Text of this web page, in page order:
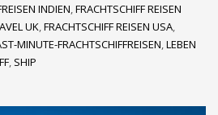
INDIEN,FRACHTSCHIFF REISEN
UK,FRACHTSCHIFF REISEN USA,
MINUTE-FRACHTSCHIFFREISEN,LEBEN
, SHIP